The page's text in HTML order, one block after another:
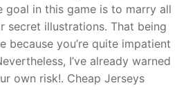
goal in this game is to marry all
secret illustrations. That being
because you’re quite impatient
I’ve already warned
own risk!. Cheap Jerseys